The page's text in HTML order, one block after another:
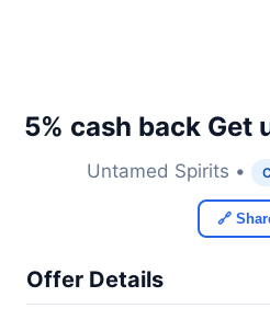
5% cash back Get
Untamed Spirits •
🔗
Offer Details